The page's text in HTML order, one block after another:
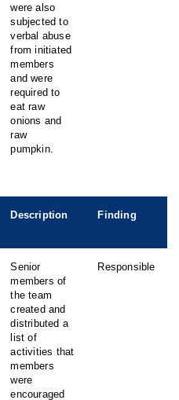
were also
subjected to
verbal abuse
from initiated
members
and were
required to
eat raw
onions and
raw
pumpkin.
Description Finding
Senior
members of
the team
created and
distributed a
list of
activities that
members
were
encouraged
Responsible